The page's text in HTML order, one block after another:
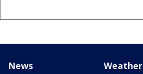
News Weather